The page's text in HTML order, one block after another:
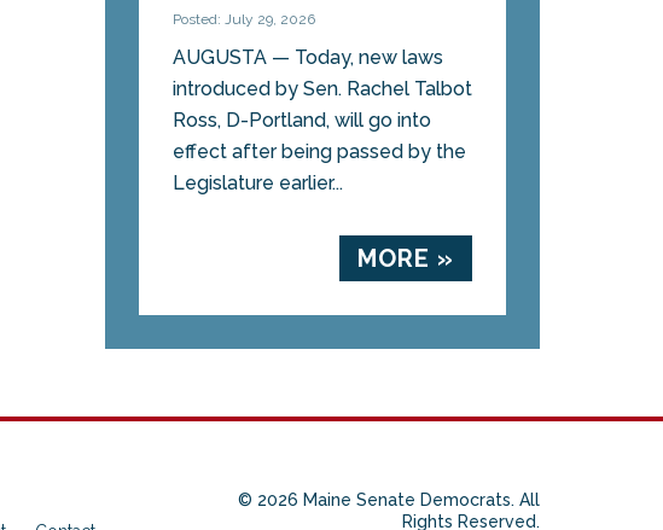
Posted: July 29, 2026
AUGUSTA — Today, new laws
introduced by Sen. Rachel Talbot
Ross, D-Portland, will go into
effect after being passed by the
Legislature earlier...
MORE »
© 2026 Maine Senate Democrats. All
Rights Reserved.